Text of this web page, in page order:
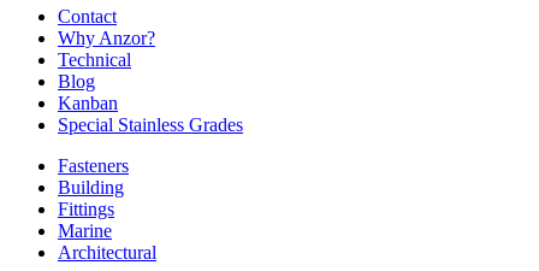
Contact
Why Anzor?
Technical
Blog
Kanban
Special Stainless Grades
Fasteners
Building
Fittings
Marine
Architectural